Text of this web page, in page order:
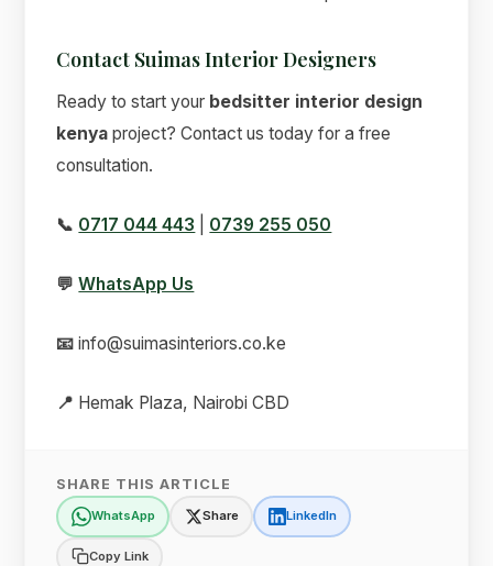
Contact Suimas Interior Designers
Ready to start your bedsitter interior design
kenya project? Contact us today for a free
consultation.
📞 0717 044 443 0739 255 050
💬 WhatsApp Us
📧 info@suimasinteriors.co.ke
📍 Hemak Plaza, Nairobi CBD
SHARE THIS ARTICLE
WhatsApp Share LinkedIn
Copy Link